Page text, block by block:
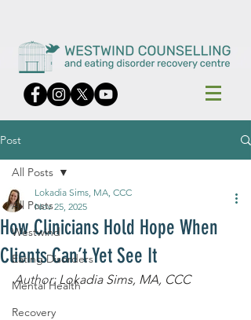
Post
All Posts
Westwind
Eating Disorders
Mental Health
Recovery
All Posts
How Clinicians Hold Hope When
Clients Can’t Yet See It
Lokadia Sims, MA, CCC
Nov 25, 2025
Author: Lokadia Sims, MA, CCC